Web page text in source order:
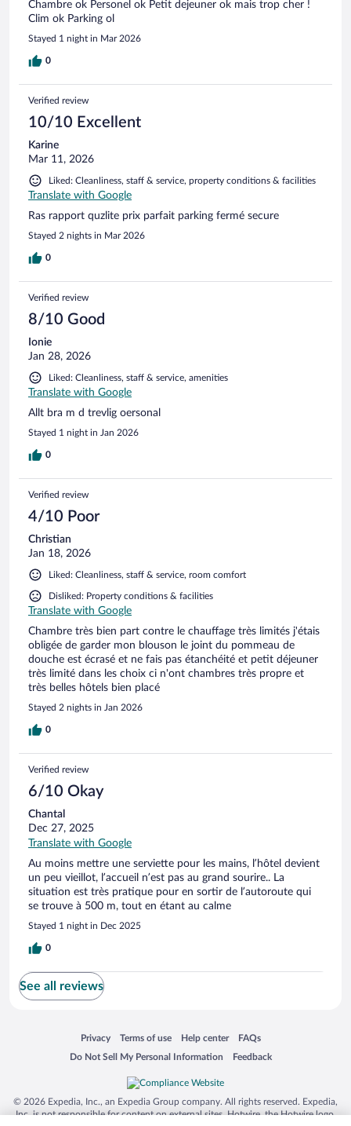
Chambre ok Personel ok Petit dejeuner ok mais trop cher !
Clim ok Parking ol
Stayed 1 night in Mar 2026
0
Verified review
10/10 Excellent
Karine
Mar 11, 2026
Liked: Cleanliness, staff & service, property conditions & facilities
Translate with Google
Ras rapport quzlite prix parfait parking fermé secure
Stayed 2 nights in Mar 2026
0
Verified review
8/10 Good
Ionie
Jan 28, 2026
Liked: Cleanliness, staff & service, amenities
Translate with Google
Allt bra m d trevlig oersonal
Stayed 1 night in Jan 2026
0
Verified review
4/10 Poor
Christian
Jan 18, 2026
Liked: Cleanliness, staff & service, room comfort
Disliked: Property conditions & facilities
Translate with Google
Chambre très bien part contre le chauffage très limités j'étais
obligée de garder mon blouson le joint du pommeau de
douche est écrasé et ne fais pas étanchéité et petit déjeuner
très limité dans les choix ci n'ont chambres très propre et
très belles hôtels bien placé
Stayed 2 nights in Jan 2026
0
Verified review
6/10 Okay
Chantal
Dec 27, 2025
Translate with Google
Au moins mettre une serviette pour les mains, l’hôtel devient
un peu vieillot, l’accueil n’est pas au grand sourire.. La
situation est très pratique pour en sortir de l’autoroute qui
se trouve à 500 m, tout en étant au calme
Stayed 1 night in Dec 2025
0
See all reviews
Privacy
Opens in a new window
Terms of use
Opens in a new window
Help center
Opens in a new window
FAQs
Opens in a new window
Do Not Sell My Personal Information
Opens in a new window Feedback
Opens in a new window
© 2026 Expedia, Inc., an Expedia Group company. All rights reserved. Expedia,
Inc. is not responsible for content on external sites. Hotwire, the Hotwire logo,